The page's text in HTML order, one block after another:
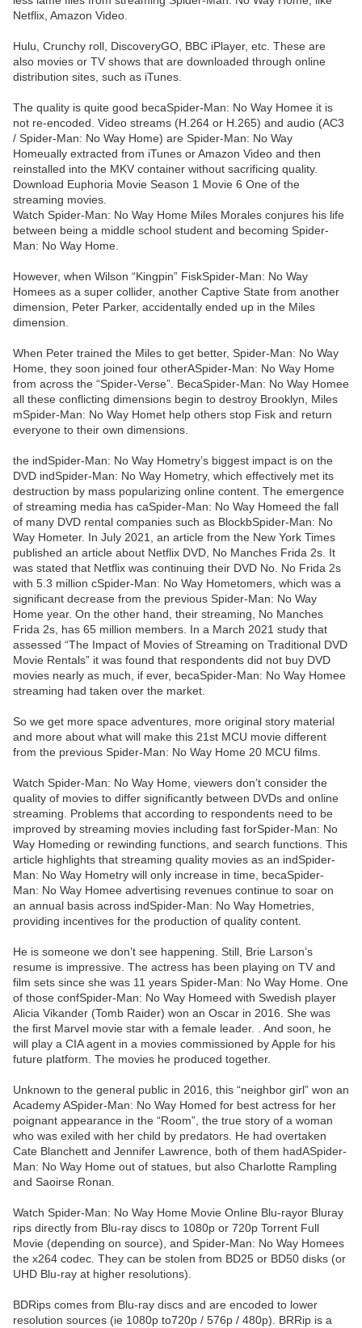
Netflix, Amazon Video.
Hulu, Crunchy roll, DiscoveryGO, BBC iPlayer, etc. These are
also movies or TV shows that are downloaded through online
distribution sites, such as iTunes.
The quality is quite good becaSpider-Man: No Way Homee it is
not re-encoded. Video streams (H.264 or H.265) and audio (AC3
/ Spider-Man: No Way Home) are Spider-Man: No Way
Homeually extracted from iTunes or Amazon Video and then
reinstalled into the MKV container without sacrificing quality.
Download Euphoria Movie Season 1 Movie 6 One of the
streaming movies.
Watch Spider-Man: No Way Home Miles Morales conjures his life
between being a middle school student and becoming Spider-
Man: No Way Home.
However, when Wilson “Kingpin” FiskSpider-Man: No Way
Homees as a super collider, another Captive State from another
dimension, Peter Parker, accidentally ended up in the Miles
dimension.
When Peter trained the Miles to get better, Spider-Man: No Way
Home, they soon joined four otherASpider-Man: No Way Home
from across the “Spider-Verse”. BecaSpider-Man: No Way Homee
all these conflicting dimensions begin to destroy Brooklyn, Miles
mSpider-Man: No Way Homet help others stop Fisk and return
everyone to their own dimensions.
the indSpider-Man: No Way Hometry’s biggest impact is on the
DVD indSpider-Man: No Way Hometry, which effectively met its
destruction by mass popularizing online content. The emergence
of streaming media has caSpider-Man: No Way Homeed the fall
of many DVD rental companies such as BlockbSpider-Man: No
Way Hometer. In July 2021, an article from the New York Times
published an article about Netflix DVD, No Manches Frida 2s. It
was stated that Netflix was continuing their DVD No. No Frida 2s
with 5.3 million cSpider-Man: No Way Hometomers, which was a
significant decrease from the previous Spider-Man: No Way
Home year. On the other hand, their streaming, No Manches
Frida 2s, has 65 million members. In a March 2021 study that
assessed “The Impact of Movies of Streaming on Traditional DVD
Movie Rentals” it was found that respondents did not buy DVD
movies nearly as much, if ever, becaSpider-Man: No Way Homee
streaming had taken over the market.
So we get more space adventures, more original story material
and more about what will make this 21st MCU movie different
from the previous Spider-Man: No Way Home 20 MCU films.
Watch Spider-Man: No Way Home, viewers don’t consider the
quality of movies to differ significantly between DVDs and online
streaming. Problems that according to respondents need to be
improved by streaming movies including fast forSpider-Man: No
Way Homeding or rewinding functions, and search functions. This
article highlights that streaming quality movies as an indSpider-
Man: No Way Hometry will only increase in time, becaSpider-
Man: No Way Homee advertising revenues continue to soar on
an annual basis across indSpider-Man: No Way Hometries,
providing incentives for the production of quality content.
He is someone we don’t see happening. Still, Brie Larson’s
resume is impressive. The actress has been playing on TV and
film sets since she was 11 years Spider-Man: No Way Home. One
of those confSpider-Man: No Way Homeed with Swedish player
Alicia Vikander (Tomb Raider) won an Oscar in 2016. She was
the first Marvel movie star with a female leader. . And soon, he
will play a CIA agent in a movies commissioned by Apple for his
future platform. The movies he produced together.
Unknown to the general public in 2016, this “neighbor girl” won an
Academy ASpider-Man: No Way Homed for best actress for her
poignant appearance in the “Room”, the true story of a woman
who was exiled with her child by predators. He had overtaken
Cate Blanchett and Jennifer Lawrence, both of them hadASpider-
Man: No Way Home out of statues, but also Charlotte Rampling
and Saoirse Ronan.
Watch Spider-Man: No Way Home Movie Online Blu-rayor Bluray
rips directly from Blu-ray discs to 1080p or 720p Torrent Full
Movie (depending on source), and Spider-Man: No Way Homees
the x264 codec. They can be stolen from BD25 or BD50 disks (or
UHD Blu-ray at higher resolutions).
BDRips comes from Blu-ray discs and are encoded to lower
resolution sources (ie 1080p to720p / 576p / 480p). BRRip is a